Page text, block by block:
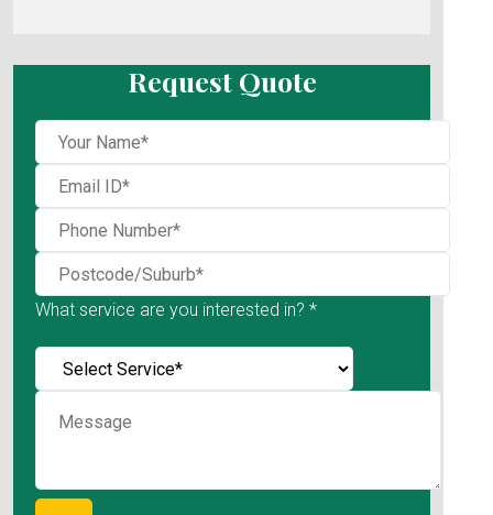
Request Quote
What service are you interested in? *